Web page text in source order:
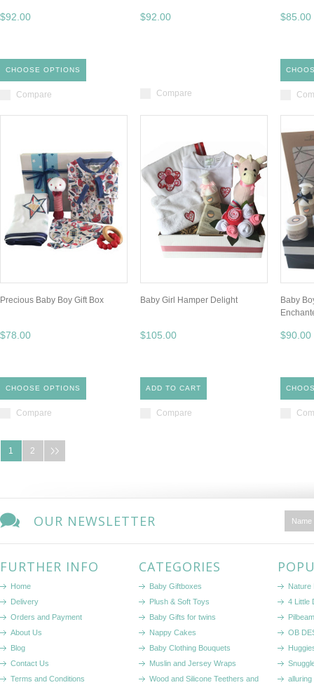
$92.00
CHOOSE OPTIONS
Compare
$92.00
Compare
$85.00
Precious Baby Boy Gift Box
$78.00
CHOOSE OPTIONS
Compare
Baby Girl Hamper Delight
$105.00
ADD TO CART
Compare
Baby
$90.00
1 2
OUR NEWSLETTER
FURTHER INFO
Home
Delivery
Orders and Payment
About Us
Blog
Contact Us
Terms and Conditions
CATEGORIES
Baby Giftboxes
Plush & Soft Toys
Baby Gifts for twins
Nappy Cakes
Baby Clothing Bouquets
Muslin and Jersey Wraps
Wood and Silicone Teethers and
Nature
4 Little
OB
alluring